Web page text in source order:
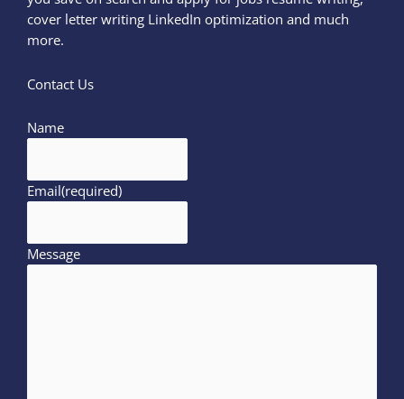
cover letter writing LinkedIn optimization and much
more.
Contact Us
Name
Email(required)
Message